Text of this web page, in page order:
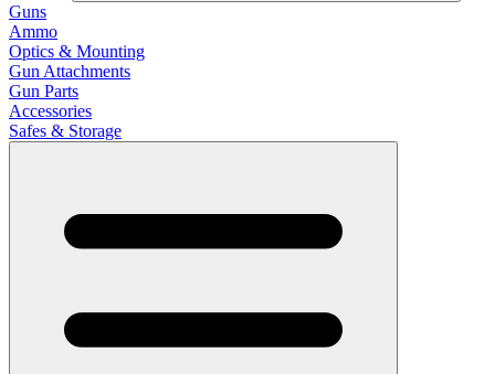
Guns
Ammo
Optics & Mounting
Gun Attachments
Gun Parts
Accessories
Safes & Storage